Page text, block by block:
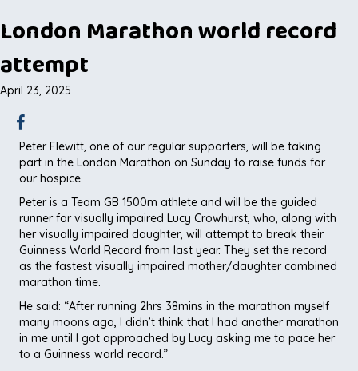
London Marathon world record
attempt
April 23, 2025
Peter Flewitt, one of our regular supporters, will be taking
part in the London Marathon on Sunday to raise funds for
our hospice.
Peter is a Team GB 1500m athlete and will be the guided
runner for visually impaired Lucy Crowhurst, who, along with
her visually impaired daughter, will attempt to break their
Guinness World Record from last year. They set the record
as the fastest visually impaired mother/daughter combined
marathon time.
He said: “After running 2hrs 38mins in the marathon myself
many moons ago, I didn’t think that I had another marathon
in me until I got approached by Lucy asking me to pace her
to a Guinness world record.”